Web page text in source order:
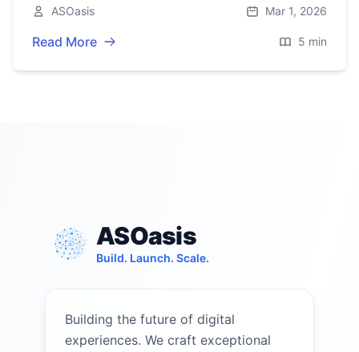
GET endpoint—no scraping, no browser
automation, just clean JSON.
ASOasis Mar 1, 2026
Read More 5 min
ASOasis
Build. Launch. Scale.
Building the future of digital
experiences. We craft exceptional